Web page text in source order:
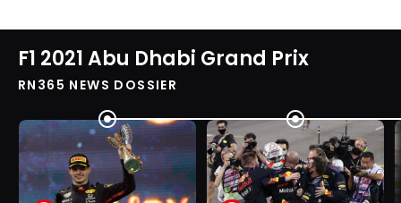
F1 2021 Abu Dhabi Grand Prix
RN365 NEWS DOSSIER